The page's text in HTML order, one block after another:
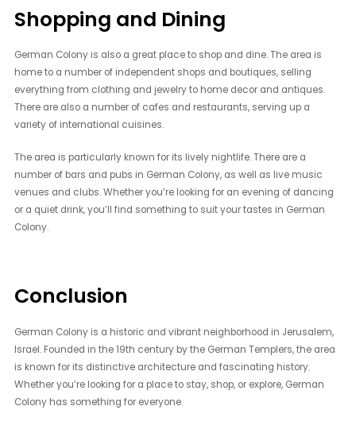
Shopping and Dining
German Colony is also a great place to shop and dine. The area is
home to a number of independent shops and boutiques, selling
everything from clothing and jewelry to home decor and antiques.
There are also a number of cafes and restaurants, serving up a
variety of international cuisines.
The area is particularly known for its lively nightlife. There are a
number of bars and pubs in German Colony, as well as live music
venues and clubs. Whether you’re looking for an evening of dancing
or a quiet drink, you’ll find something to suit your tastes in German
Colony.
Conclusion
German Colony is a historic and vibrant neighborhood in Jerusalem,
Israel. Founded in the 19th century by the German Templers, the area
is known for its distinctive architecture and fascinating history.
Whether you’re looking for a place to stay, shop, or explore, German
Colony has something for everyone.